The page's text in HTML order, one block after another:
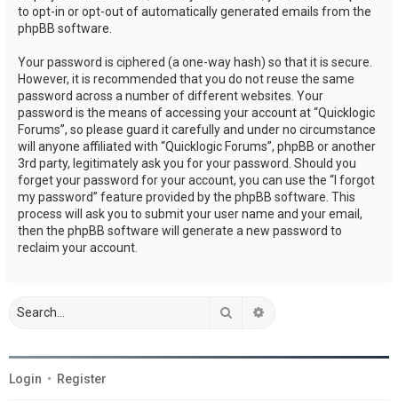
to opt-in or opt-out of automatically generated emails from the
phpBB software.
Your password is ciphered (a one-way hash) so that it is secure.
However, it is recommended that you do not reuse the same
password across a number of different websites. Your
password is the means of accessing your account at “Quicklogic
Forums”, so please guard it carefully and under no circumstance
will anyone affiliated with “Quicklogic Forums”, phpBB or another
3rd party, legitimately ask you for your password. Should you
forget your password for your account, you can use the “I forgot
my password” feature provided by the phpBB software. This
process will ask you to submit your user name and your email,
then the phpBB software will generate a new password to
reclaim your account.
Search
Login • Register